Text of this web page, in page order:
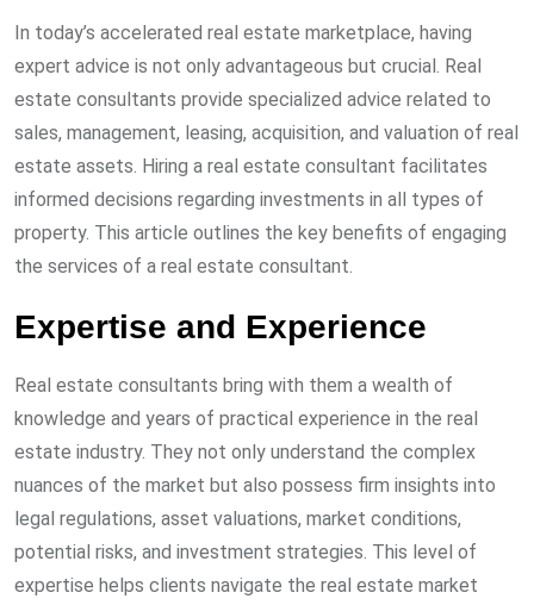
In today’s accelerated real estate marketplace, having
expert advice is not only advantageous but crucial. Real
estate consultants provide specialized advice related to
sales, management, leasing, acquisition, and valuation of real
estate assets. Hiring a real estate consultant facilitates
informed decisions regarding investments in all types of
property. This article outlines the key benefits of engaging
the services of a real estate consultant.
Expertise and Experience
Real estate consultants bring with them a wealth of
knowledge and years of practical experience in the real
estate industry. They not only understand the complex
nuances of the market but also possess firm insights into
legal regulations, asset valuations, market conditions,
potential risks, and investment strategies. This level of
expertise helps clients navigate the real estate market